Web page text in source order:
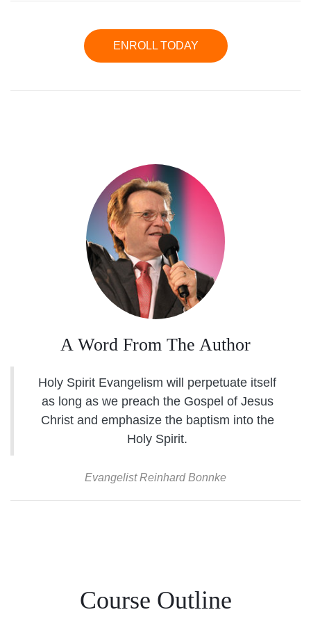
ENROLL TODAY
A Word From The Author
Holy Spirit Evangelism will perpetuate itself
as long as we preach the Gospel of Jesus
Christ and emphasize the baptism into the
Holy Spirit.
Evangelist Reinhard Bonnke
Course Outline